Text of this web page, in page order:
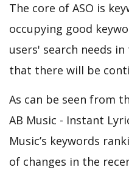
The core of ASO is
occupying good
users' search needs
that there will be
As can be seen from
AB Music - Instant
Music’s keywords
of changes in the